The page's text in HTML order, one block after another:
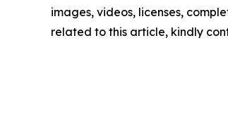
images, videos, licenses,
related to this article, kindly